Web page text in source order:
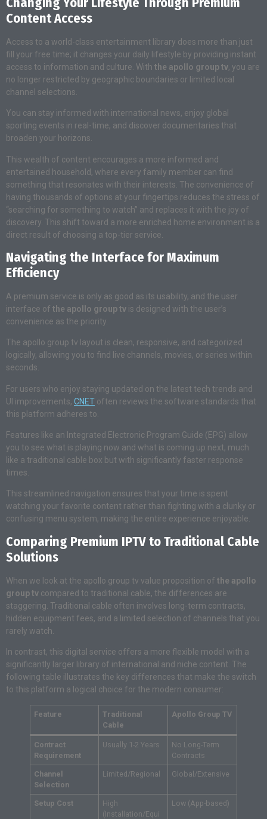
Content Access
Access to a world-class entertainment library does more than just
fill your free time; it changes your daily lifestyle by providing instant
access to information and culture. With the apollo group tv, you are
no longer restricted by geographic boundaries or limited local
channel selections.
You can stay informed with international news, enjoy global
sporting events in real-time, and discover documentaries that
broaden your horizons.
This wealth of content encourages a more informed and
entertained household, where every family member can find
something that resonates with their interests. The convenience of
having thousands of options at your fingertips reduces the stress of
“searching for something to watch” and replaces it with the joy of
discovery. This shift toward a more enriched home environment is a
direct result of choosing a top-tier service.
Navigating the Interface for Maximum
Efficiency
A premium service is only as good as its usability, and the user
interface of the apollo group tv is designed with the user’s
convenience as the priority.
The apollo group tv layout is clean, responsive, and categorized
logically, allowing you to find live channels, movies, or series within
seconds.
For users who enjoy staying updated on the latest tech trends and
UI improvements, CNET often reviews the software standards that
this platform adheres to.
Features like an Integrated Electronic Program Guide (EPG) allow
you to see what is playing now and what is coming up next, much
like a traditional cable box but with significantly faster response
times.
This streamlined navigation ensures that your time is spent
watching your favorite content rather than fighting with a clunky or
confusing menu system, making the entire experience enjoyable.
Comparing Premium IPTV to Traditional Cable
Solutions
When we look at the apollo group tv value proposition of the apollo
group tv compared to traditional cable, the differences are
staggering. Traditional cable often involves long-term contracts,
hidden equipment fees, and a limited selection of channels that you
rarely watch.
In contrast, this digital service offers a more flexible model with a
significantly larger library of international and niche content. The
following table illustrates the key differences that make the switch
to this platform a logical choice for the modern consumer:
Feature
Traditional
Cable
Apollo Group TV
Contract
Requirement
Usually 1-2 Years
No Long-Term
Contracts
Channel
Selection
Limited/Regional Global/Extensive
Setup Cost
High
(Installation/Equi
Low (App-based)